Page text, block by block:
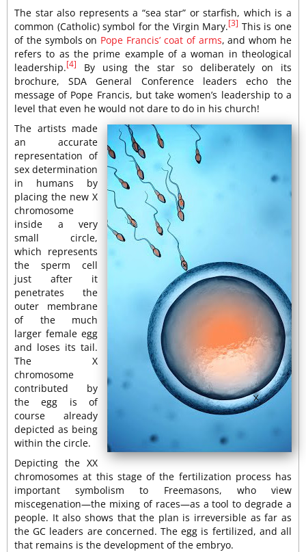
The star also represents a “sea star” or starfish, which is a
common (Catholic) symbol for the Virgin Mary.[3] This is one
of the symbols on Pope Francis’ coat of arms, and whom he
refers to as the prime example of a woman in theological
leadership.[4]
By using the star so deliberately on its
brochure, SDA General Conference leaders echo the
message of Pope Francis, but take women’s leadership to a
level that even he would not dare to do in his church!
The artists made
an accurate
representation of
sex determination
in humans by
placing the new X
chromosome
inside a very
small circle,
which represents
the sperm cell
just after it
penetrates the
outer membrane
of the much
larger female egg
and loses its tail.
The X
chromosome
contributed by
the egg is of
course already
depicted as being
within the circle.
Depicting the XX
chromosomes at this stage of the fertilization process has
important symbolism to Freemasons, who view
miscegenation—the mixing of races—as a tool to degrade a
people. It also shows that the plan is irreversible as far as
the GC leaders are concerned. The egg is fertilized, and all
that remains is the development of the embryo.